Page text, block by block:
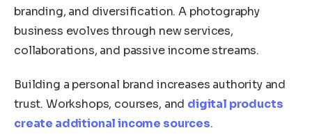
branding, and diversification. A photography
business evolves through new services,
collaborations, and passive income streams.
Building a personal brand increases authority and
trust. Workshops, courses, and digital products
create additional income sources.